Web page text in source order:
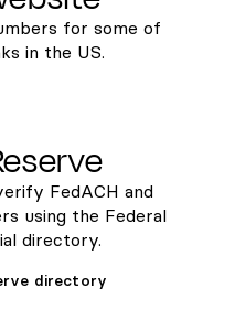
for some of
in the US.
FedACH and
using the Federal
directory.
directory